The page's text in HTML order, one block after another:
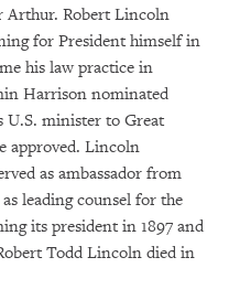
Arthur. Robert Lincoln
for President himself in
his law practice in
Harrison nominated
U.S. minister to Great
approved. Lincoln
as ambassador from
leading counsel for the
its president in 1897 and
Todd Lincoln died in